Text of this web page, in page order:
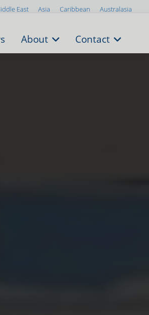
East Asia Caribbean Australasia
About Contact